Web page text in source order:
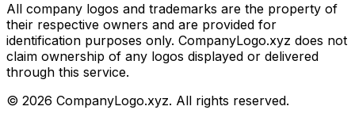
All company logos and trademarks are the property of
their respective owners and are provided for
identification purposes only. CompanyLogo.xyz does not
claim ownership of any logos displayed or delivered
through this service.
© 2026 CompanyLogo.xyz. All rights reserved.